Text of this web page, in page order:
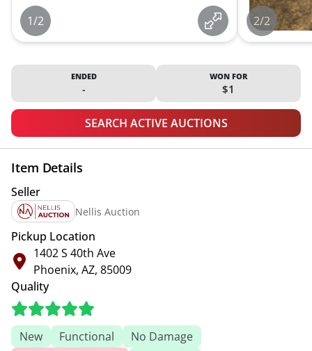
1/2 2/2
ENDED
-
WON FOR
$1
SEARCH ACTIVE AUCTIONS
Item Details
Seller
Nellis Auction
Pickup Location
1402 S 40th Ave
Phoenix, AZ, 85009
Quality
New Functional
No Damage